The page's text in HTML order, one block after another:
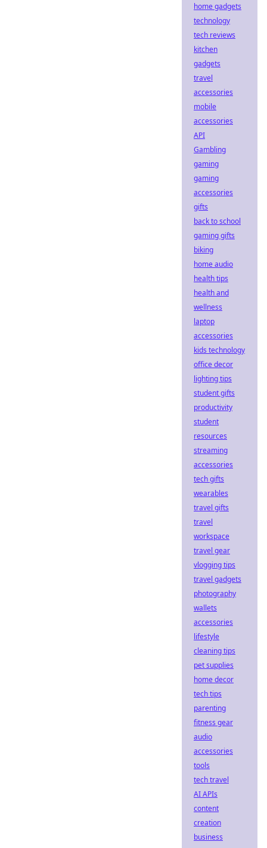
home gadgets
technology
tech reviews
kitchen
gadgets
travel
accessories
mobile
accessories
API
Gambling
gaming
gaming
accessories
gifts
back to school
gaming gifts
biking
home audio
health tips
health and
wellness
laptop
accessories
kids technology
office decor
lighting tips
student gifts
productivity
student
resources
streaming
accessories
tech gifts
wearables
travel gifts
travel
workspace
travel gear
vlogging tips
travel gadgets
photography
wallets
accessories
lifestyle
cleaning tips
pet supplies
home decor
tech tips
parenting
fitness gear
audio
accessories
tools
tech travel
AI APIs
content
creation
business